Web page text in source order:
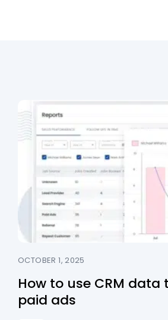
OCTOBER 1, 2025
How to use CRM data
paid ads